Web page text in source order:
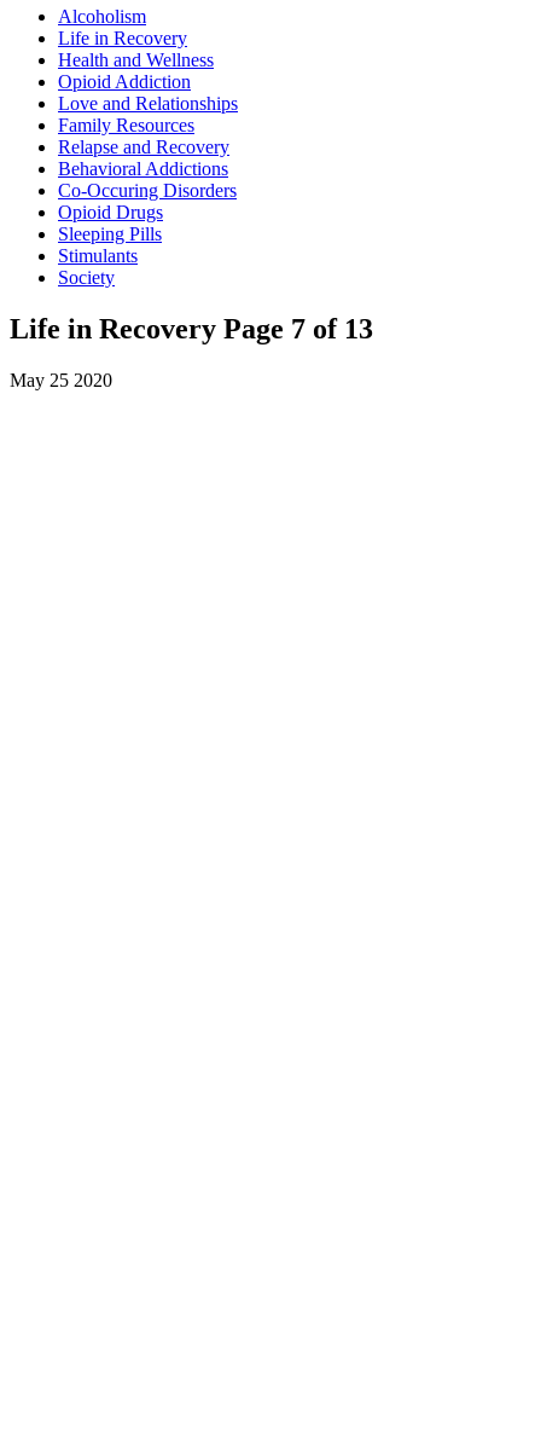
Alcoholism
Life in Recovery
Health and Wellness
Opioid Addiction
Love and Relationships
Family Resources
Relapse and Recovery
Behavioral Addictions
Co-Occuring Disorders
Opioid Drugs
Sleeping Pills
Stimulants
Society
Life in Recovery Page 7 of 13
May 25 2020